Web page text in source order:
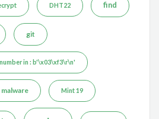
DHT22 find
git
in : b'\x03\xf3\r\n'
malware Mint 19